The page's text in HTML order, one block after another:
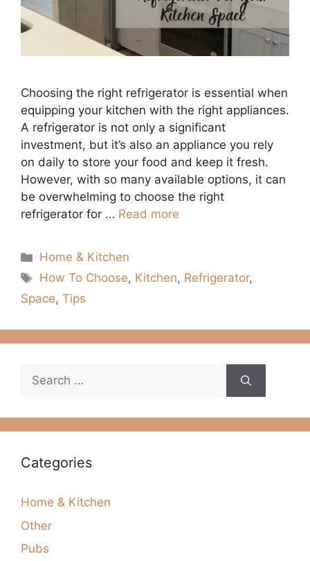
Choosing the right refrigerator is essential when
equipping your kitchen with the right appliances.
A refrigerator is not only a significant
investment, but it’s also an appliance you rely
on daily to store your food and keep it fresh.
However, with so many available options, it can
be overwhelming to choose the right
refrigerator for … Read more
Categories
Home & Kitchen
Tags
How To Choose, Kitchen, Refrigerator,
Space, Tips
Search
for:
Categories
Home & Kitchen
Other
Pubs